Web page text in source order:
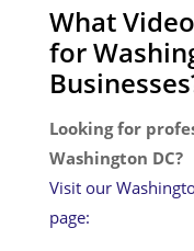
Production
Services
What
for
Looking for
Washington DC?
Visit our
page: